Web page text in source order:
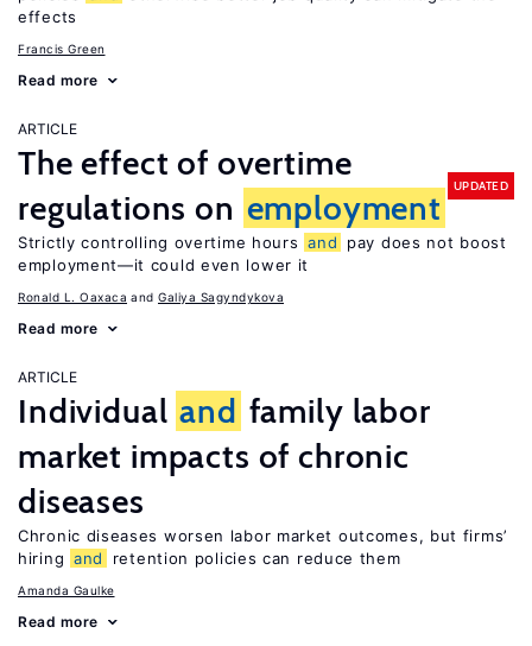
effects
Francis Green
Read more
ARTICLE
The effect of overtime
regulations on employment
UPDATED
Strictly controlling overtime hours and
pay does not boost
employment—it could even lower it
Ronald L. Oaxaca Galiya Sagyndykova
Read more
ARTICLE
Individual and family labor
market impacts of chronic
diseases
Chronic diseases worsen labor market outcomes, but firms’
hiring and retention policies can reduce them
Amanda Gaulke
Read more